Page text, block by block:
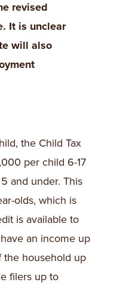
revised
It is unclear
will also
the Child Tax
per child 6-17
and under. This
olds, which is
is available to
an income up
the household up
filers up to